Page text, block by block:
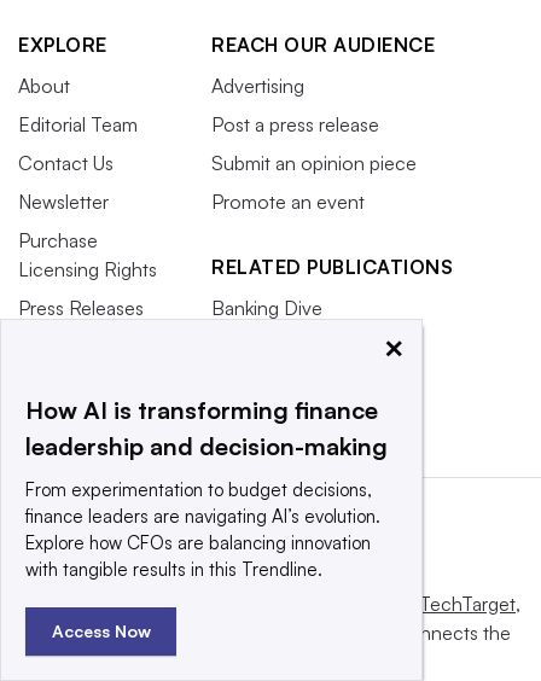
EXPLORE
About
Editorial Team
Contact Us
Newsletter
Purchase
Licensing Rights
Press Releases
REACH OUR AUDIENCE
Advertising
Post a press release
Submit an opinion piece
Promote an event
RELATED PUBLICATIONS
Banking Dive
This website is owned and operated by Informa TechTarget,
a global network that informs, influences and connects the
world’s technology buyers and sellers.
×
How AI is transforming finance
leadership and decision-making
From experimentation to budget decisions,
finance leaders are navigating AI’s evolution.
Explore how CFOs are balancing innovation
with tangible results in this Trendline.
Access Now